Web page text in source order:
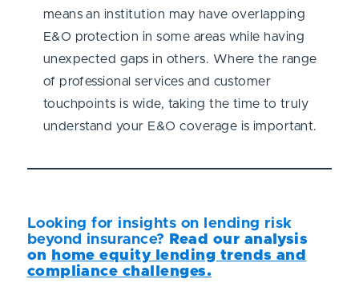
means an institution may have overlapping
E&O protection in some areas while having
unexpected gaps in others. Where the range
of professional services and customer
touchpoints is wide, taking the time to truly
understand your E&O coverage is important.
Looking for insights on lending risk
beyond insurance? Read our analysis
on home equity lending trends and
compliance challenges.